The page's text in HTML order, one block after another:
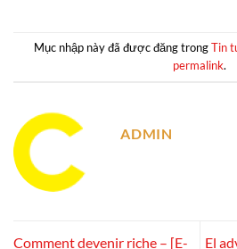
Mục nhập này đã được đăng trongTin
permalink.
ADMIN
Comment devenir riche – [E-
El